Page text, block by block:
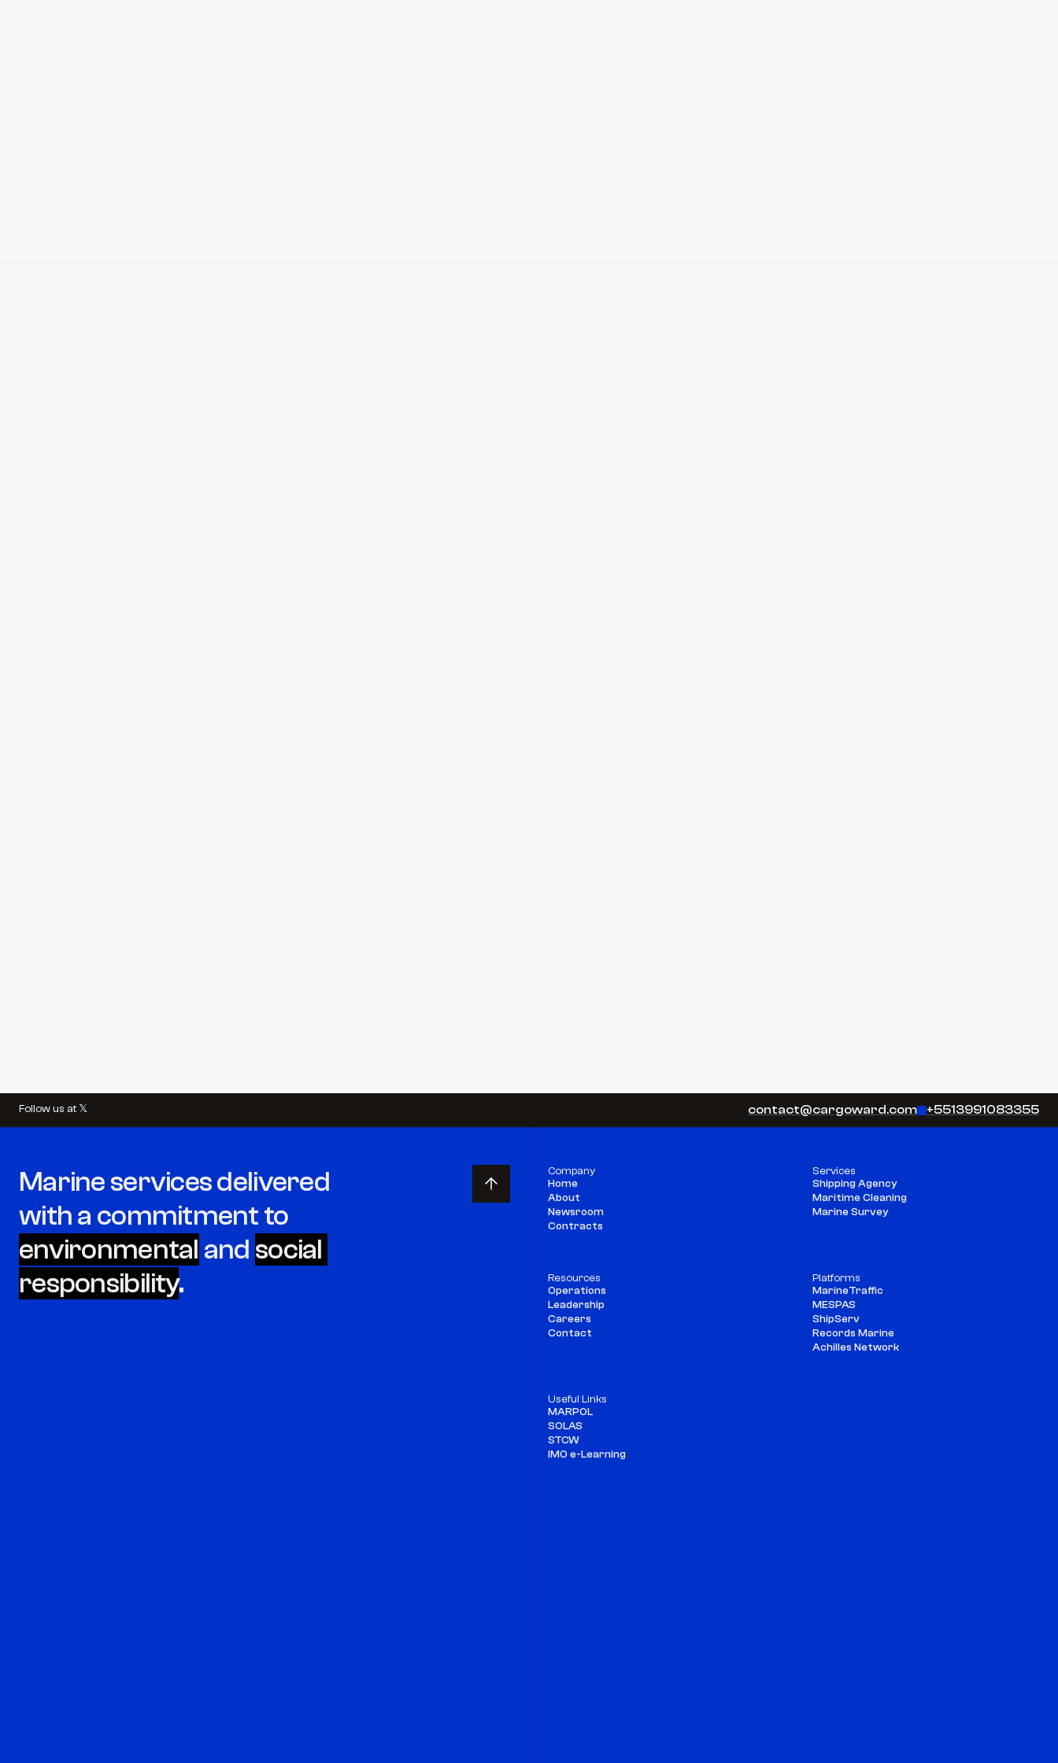
Follow us at 𝕏 Copy component
contact@cargoward.com Copy component
+5513991083355
Marine services delivered
environmental and social
responsibility.
Company
Home
About
Newsroom
Contracts
Services
Shipping Agency
Maritime Cleaning
Marine Survey
Resources
Operations
Leadership
Careers
Contact
Platforms
MarineTraffic
MESPAS
ShipServ
Records Marine
Achilles Network
Useful Links
MARPOL
SOLAS
STCW
IMO e-Learning